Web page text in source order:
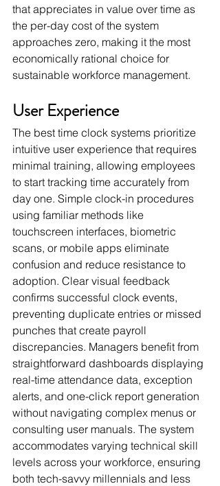
that appreciates in value over time as
the per-day cost of the system
approaches zero, making it the most
economically rational choice for
sustainable workforce management.
User Experience
The best time clock systems prioritize
intuitive user experience that requires
minimal training, allowing employees
to start tracking time accurately from
day one. Simple clock-in procedures
using familiar methods like
touchscreen interfaces, biometric
scans, or mobile apps eliminate
confusion and reduce resistance to
adoption. Clear visual feedback
confirms successful clock events,
preventing duplicate entries or missed
punches that create payroll
discrepancies. Managers benefit from
straightforward dashboards displaying
real-time attendance data, exception
alerts, and one-click report generation
without navigating complex menus or
consulting user manuals. The system
accommodates varying technical skill
levels across your workforce, ensuring
both tech-savvy millennials and less